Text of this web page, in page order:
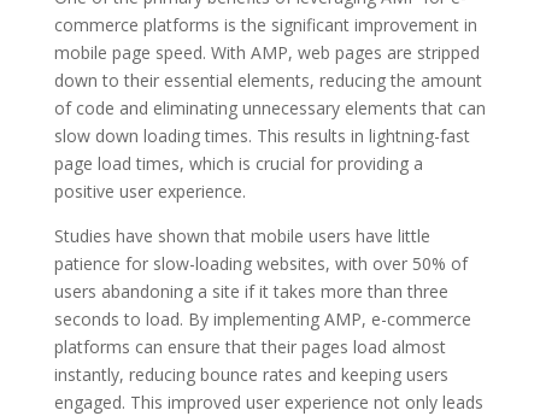
commerce platforms is the significant improvement in
mobile page speed. With AMP, web pages are stripped
down to their essential elements, reducing the amount
of code and eliminating unnecessary elements that can
slow down loading times. This results in lightning-fast
page load times, which is crucial for providing a
positive user experience.
Studies have shown that mobile users have little
patience for slow-loading websites, with over 50% of
users abandoning a site if it takes more than three
seconds to load. By implementing AMP, e-commerce
platforms can ensure that their pages load almost
instantly, reducing bounce rates and keeping users
engaged. This improved user experience not only leads